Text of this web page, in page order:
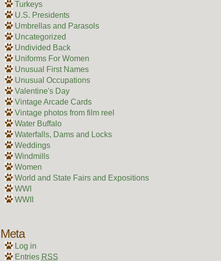
Turkeys
U.S. Presidents
Umbrellas and Parasols
Uncategorized
Undivided Back
Uniforms For Women
Unusual First Names
Unusual Occupations
Valentine's Day
Vintage Arcade Cards
Vintage photos from film reel
Water Buffalo
Waterfalls, Dams and Locks
Weddings
Windmills
Women
World and State Fairs and Expositions
WWI
WWII
Meta
Log in
Entries RSS